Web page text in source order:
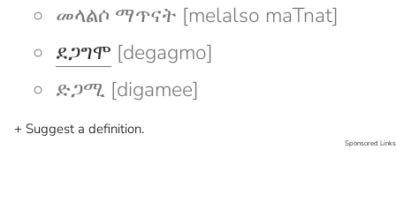
መላልሶ ማጥናት [melalso maTnat]
ደጋግሞ [degagmo]
ድጋሚ [digamee]
+ Suggest a definition.
Sponsored Links